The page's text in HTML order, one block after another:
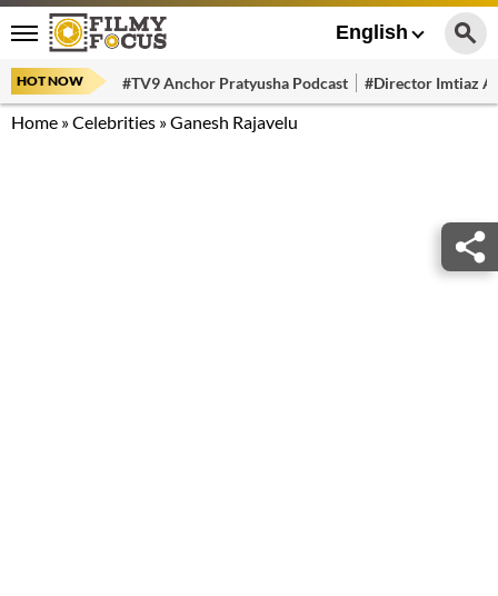
English
HOT NOW #TV9 Anchor Pratyusha Podcast #Director Imtiaz
Home »Celebrities »Ganesh Rajavelu